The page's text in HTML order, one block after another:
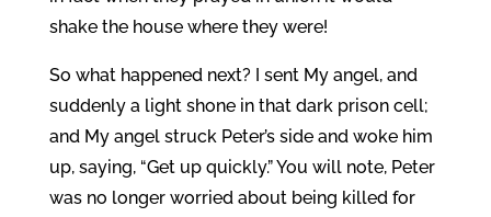
shake the house where they were!
So what happened next? I sent My angel, and
suddenly a light shone in that dark prison cell;
and My angel struck Peter’s side and woke him
up, saying, “Get up quickly.” You will note, Peter
was no longer worried about being killed for